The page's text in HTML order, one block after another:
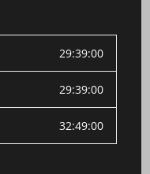
29:39:00
29:39:00
32:49:00